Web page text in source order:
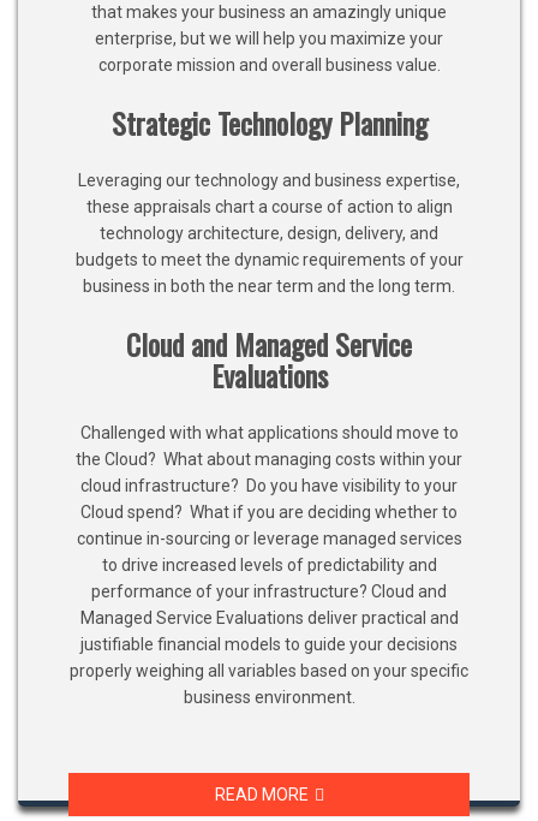
that makes your business an amazingly unique
enterprise, but we will help you maximize your
corporate mission and overall business value.
Strategic Technology Planning
Leveraging our technology and business expertise,
these appraisals chart a course of action to align
technology architecture, design, delivery, and
budgets to meet the dynamic requirements of your
business in both the near term and the long term.
Cloud and Managed Service
Evaluations
Challenged with what applications should move to
the Cloud? What about managing costs within your
cloud infrastructure? Do you have visibility to your
Cloud spend? What if you are deciding whether to
continue in-sourcing or leverage managed services
to drive increased levels of predictability and
performance of your infrastructure? Cloud and
Managed Service Evaluations deliver practical and
justifiable financial models to guide your decisions
properly weighing all variables based on your specific
business environment.
READ MORE